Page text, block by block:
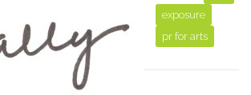
exposure
pr for arts